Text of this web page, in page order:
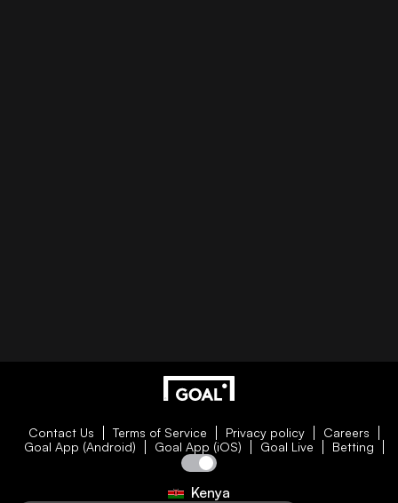
Contact Us Terms of Service Privacy policy
Careers
Goal App (Android)
Goal App (iOS) Goal Live Betting
Kenya